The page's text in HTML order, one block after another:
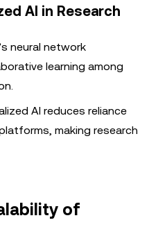
AI in Research
neural network
learning among
AI reduces reliance
making research
of